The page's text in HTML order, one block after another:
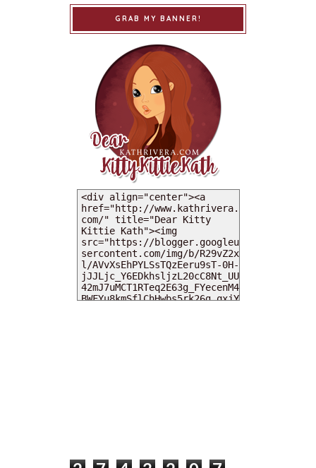
GRAB MY BANNER!